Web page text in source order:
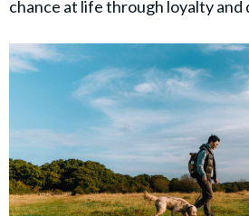
chance at life through loyalty